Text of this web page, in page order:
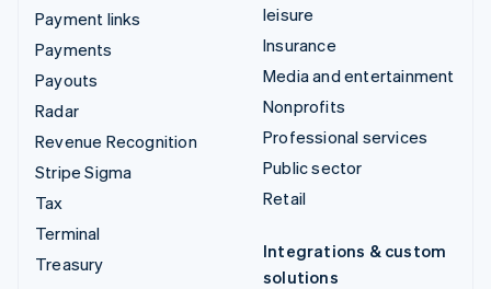
Payment links
Payments
Payouts
Radar
Revenue Recognition
Stripe Sigma
Tax
Terminal
Treasury
leisure
Insurance
Media and entertainment
Nonprofits
Professional services
Public sector
Retail
Integrations & custom
solutions